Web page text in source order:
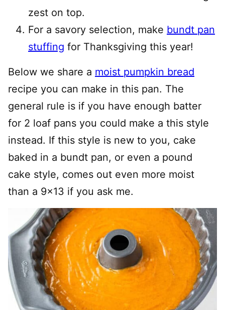
zest on top.
For a savory selection, make bundt pan
stuffing for Thanksgiving this year!
Below we share a moist pumpkin bread
recipe you can make in this pan. The
general rule is if you have enough batter
for 2 loaf pans you could make a this style
instead. If this style is new to you, cake
baked in a bundt pan, or even a pound
cake style, comes out even more moist
than a 9×13 if you ask me.